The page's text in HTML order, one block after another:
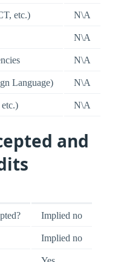
etc.) N\A
N\A
N\A
Language) N\A
N\A
and
Implied no
Implied no